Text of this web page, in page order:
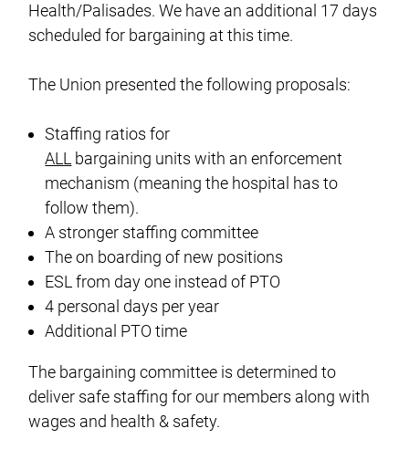
Health/Palisades. We have an additional 17 days
scheduled for bargaining at this time.
The Union presented the following proposals:
Staffing ratios for
ALL bargaining units with an enforcement
mechanism (meaning the hospital has to
follow them).
A stronger staffing committee
The on boarding of new positions
ESL from day one instead of PTO
4 personal days per year
Additional PTO time
The bargaining committee is determined to
deliver safe staffing for our members along with
wages and health & safety.